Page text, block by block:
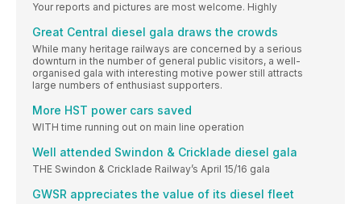
Your reports and pictures are most welcome. Highly
Great Central diesel gala draws the crowds
While many heritage railways are concerned by a serious
downturn in the number of general public visitors, a well-
organised gala with interesting motive power still attracts
large numbers of enthusiast supporters.
More HST power cars saved
WITH time running out on main line operation
Well attended Swindon & Cricklade diesel gala
THE Swindon & Cricklade Railway’s April 15/16 gala
GWSR appreciates the value of its diesel fleet